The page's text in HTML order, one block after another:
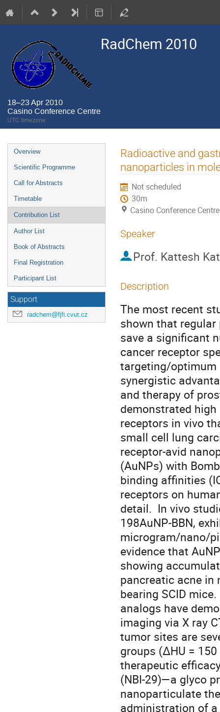
RadChem 2010
18–23 Apr 2010
Casino Conference Centre
UTC timezone
Event
menu
Overview
Scientific Programme
Call for Abstracts
Timetable
Contribution List
Author List
Book of Abstracts
Final Registration
Participant List
Support
radchem@fjfi.cvut.cz
Radioactive and
nanoparticles in
Not scheduled
30m
Casino Conference Centre
Speaker
Prof. Kattesh
Description
The most recent
shown that
save a significant
cancer receptor
targeting/optimum
synergistic
and therapy of
demonstrated
receptors in vivo
small cell lung
receptor-avid
(AuNPs) with
binding affinities
receptors on
detail.  In vivo
198AuNP-BBN,
microgram/nano/
evidence that
showing
pancreatic acne
bearing SCID
analogs have
imaging via X ray
tumor sites are
groups (ΔHU =
therapeutic
(NBI-29)—a glyco
nanoparticulate
administration of a